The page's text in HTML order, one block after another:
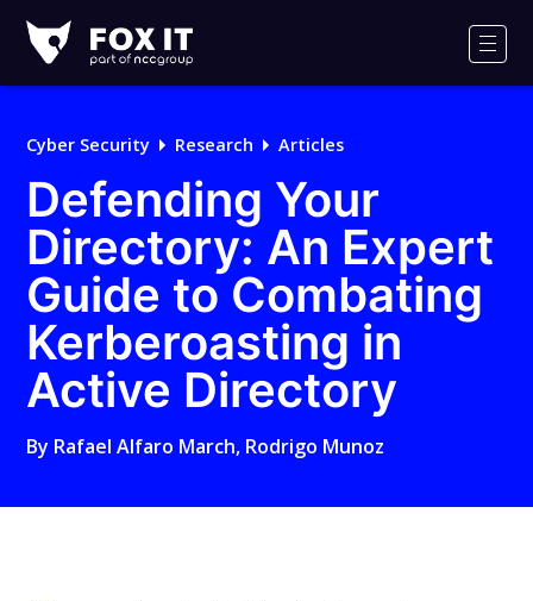
IT
Logo
Cyber Security Research Articles
Defending Your
Directory: An Expert
Guide to Combating
Kerberoasting in
Active Directory
By Rafael Alfaro March, Rodrigo Munoz